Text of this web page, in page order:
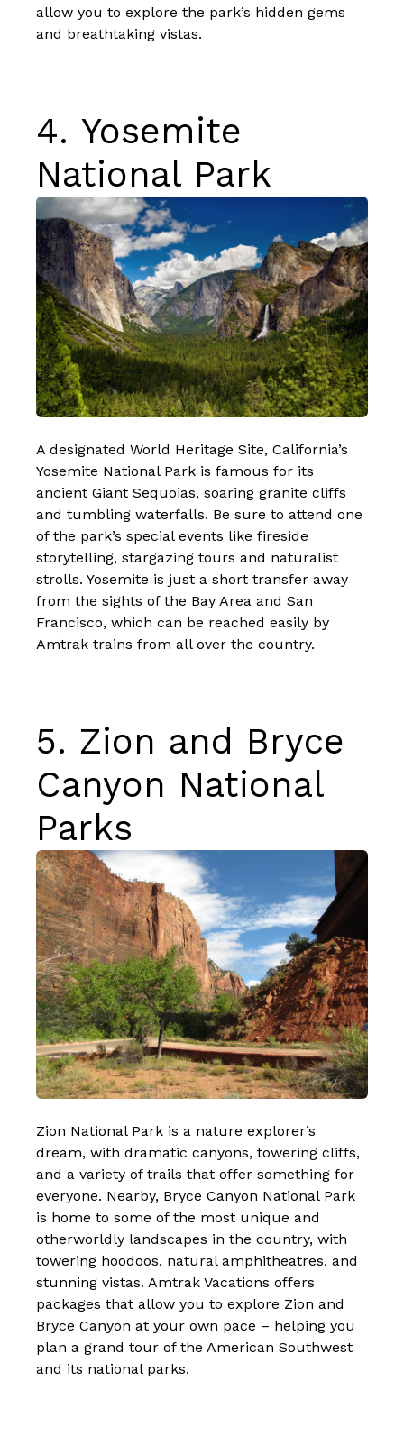
allow you to explore the park’s hidden gems
and breathtaking vistas.
4. Yosemite
National Park
A designated World Heritage Site, California’s
Yosemite National Park is famous for its
ancient Giant Sequoias, soaring granite cliffs
and tumbling waterfalls. Be sure to attend one
of the park’s special events like fireside
storytelling, stargazing tours and naturalist
strolls. Yosemite is just a short transfer away
from the sights of the Bay Area and San
Francisco, which can be reached easily by
Amtrak trains from all over the country.
5. Zion and Bryce
Canyon National
Parks
Zion National Park is a nature explorer’s
dream, with dramatic canyons, towering cliffs,
and a variety of trails that offer something for
everyone. Nearby, Bryce Canyon National Park
is home to some of the most unique and
otherworldly landscapes in the country, with
towering hoodoos, natural amphitheatres, and
stunning vistas. Amtrak Vacations offers
packages that allow you to explore Zion and
Bryce Canyon at your own pace – helping you
plan a grand tour of the American Southwest
and its national parks.